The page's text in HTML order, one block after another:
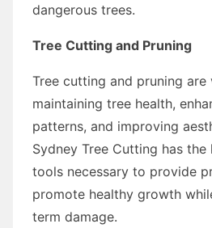
dangerous trees.
Tree Cutting and Pruning
Tree cutting and pruning
maintaining tree health,
patterns, and improving
Sydney Tree Cutting has
tools necessary to provide
promote healthy growth
term damage.